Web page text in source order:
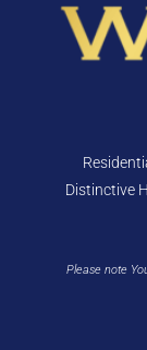
Distinctive
Please note